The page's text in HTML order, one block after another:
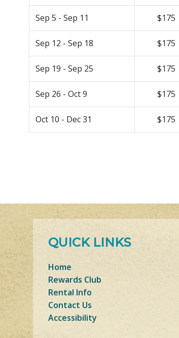
Sep 5 - Sep 11 $175
Sep 12 - Sep 18 $175
Sep 19 - Sep 25 $175
Sep 26 - Oct 9 $175
Oct 10 - Dec 31 $175
QUICK LINKS
Home
Rewards Club
Rental Info
Contact Us
Accessibility